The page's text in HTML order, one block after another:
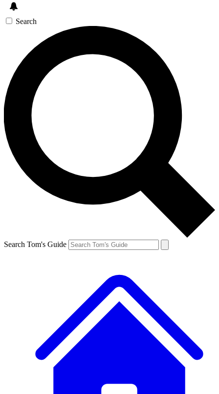
Search
Search Tom's Guide